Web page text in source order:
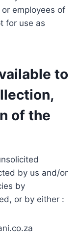
employees of
for use as
to
of the
by us and/or
by
or by either :